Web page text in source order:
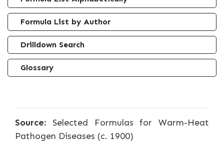
Formula List by Author
Drilldown Search
Glossary
Source: Selected Formulas for Warm-Heat
Pathogen Diseases (c. 1900)